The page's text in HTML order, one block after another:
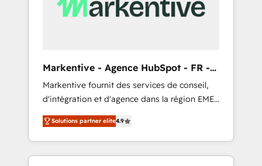
Markentive - Agence HubSpot - FR -
EN
Markentive fournit des services de conseil,
d'intégration et d'agence dans la région EMEA
et North America. Avec plus de 115 experts en
marketing automation, Growth, Revops, CRM
et webdesign. Markentive is both a
consulting firm, a digital agency and an
Solutions partner elite4.9